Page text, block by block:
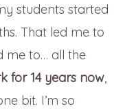
students started
That led me to
me to… all the
for 14 years now
bit. I’m so